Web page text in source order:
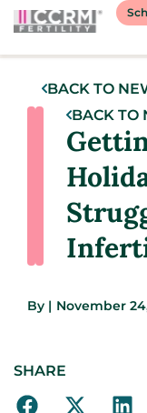
BACK TO
BACK TO
By | November
SHARE